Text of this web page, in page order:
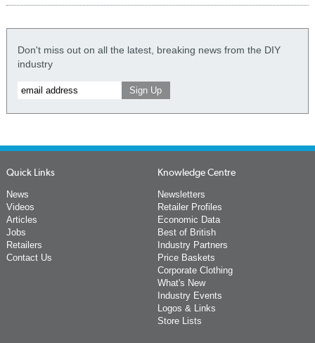
Don't miss out on all the latest, breaking news from the DIY
industry
Quick Links
News
Videos
Articles
Jobs
Retailers
Contact Us
Knowledge Centre
Newsletters
Retailer Profiles
Economic Data
Best of British
Industry Partners
Price Baskets
Corporate Clothing
What's New
Industry Events
Logos & Links
Store Lists